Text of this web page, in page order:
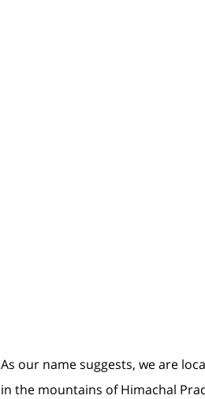
As our name suggests, we are
in the mountains of Himachal